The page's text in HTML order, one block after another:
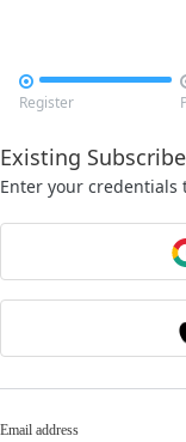

Register
Existing
Enter your credentials
Email address